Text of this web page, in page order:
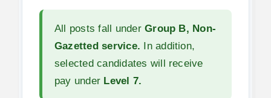
All posts fall underGroup B, Non-
Gazetted service. In addition,
selected candidates will receive
pay under Level 7.